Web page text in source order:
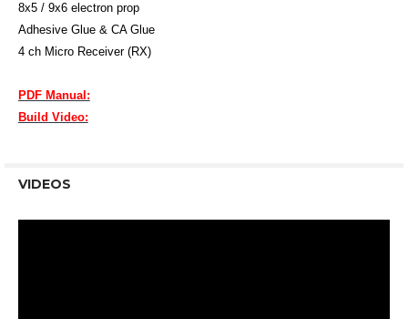
8x5 / 9x6 electron prop
Adhesive Glue & CA Glue
4 ch Micro Receiver (RX)
PDF Manual:
Build Video:
VIDEOS